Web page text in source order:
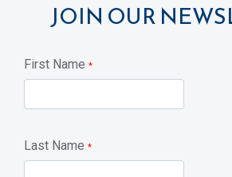
JOIN OUR
First Name *
Last Name *